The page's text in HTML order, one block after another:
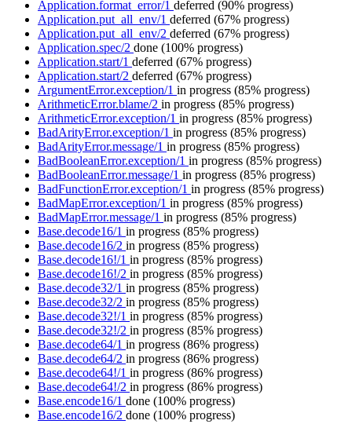
Application.format_error/1 deferred (90% progress)
Application.put_all_env/1 deferred (67% progress)
Application.put_all_env/2 deferred (67% progress)
Application.spec/2 done (100% progress)
Application.start/1 deferred (67% progress)
Application.start/2 deferred (67% progress)
ArgumentError.exception/1 in progress (85% progress)
ArithmeticError.blame/2 in progress (85% progress)
ArithmeticError.exception/1 in progress (85% progress)
BadArityError.exception/1 in progress (85% progress)
BadArityError.message/1 in progress (85% progress)
BadBooleanError.exception/1 in progress (85% progress)
BadBooleanError.message/1 in progress (85% progress)
BadFunctionError.exception/1 in progress (85% progress)
BadMapError.exception/1 in progress (85% progress)
BadMapError.message/1 in progress (85% progress)
Base.decode16/1 in progress (85% progress)
Base.decode16/2 in progress (85% progress)
Base.decode16!/1 in progress (85% progress)
Base.decode16!/2 in progress (85% progress)
Base.decode32/1 in progress (85% progress)
Base.decode32/2 in progress (85% progress)
Base.decode32!/1 in progress (85% progress)
Base.decode32!/2 in progress (85% progress)
Base.decode64/1 in progress (86% progress)
Base.decode64/2 in progress (86% progress)
Base.decode64!/1 in progress (86% progress)
Base.decode64!/2 in progress (86% progress)
Base.encode16/1 done (100% progress)
Base.encode16/2 done (100% progress)